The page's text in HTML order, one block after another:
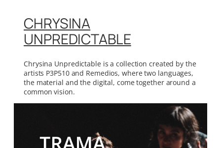
CHRYSINA
UNPREDICTABLE
Chrysina Unpredictable is a collection created by the
artists P3P510 and Remedios, where two languages,
the material and the digital, come together around a
common vision.